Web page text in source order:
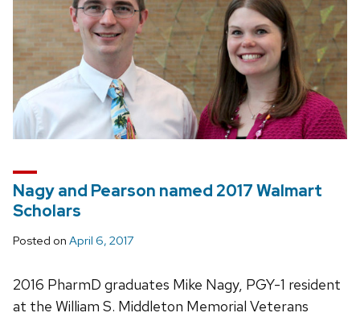
Nagy and Pearson named 2017 Walmart
Scholars
Posted on April 6, 2017
2016 PharmD graduates Mike Nagy, PGY-1 resident
at the William S. Middleton Memorial Veterans